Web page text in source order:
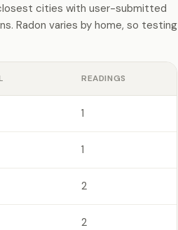
cities with user-submitted
Radon varies by home, so testing
READINGS
1
1
2
2